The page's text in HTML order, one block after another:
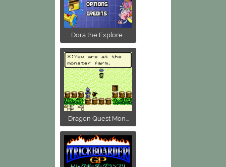
Dora the Explore...
Dragon Quest Mon...